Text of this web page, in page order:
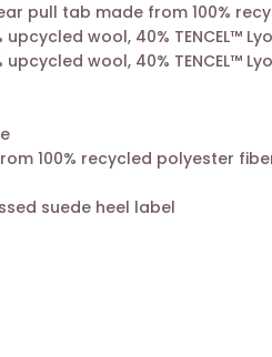
pull tab made from 100%
upcycled wool, 40% TENCEL™
upcycled wool, 40% TENCEL™
100% recycled polyester
suede heel label